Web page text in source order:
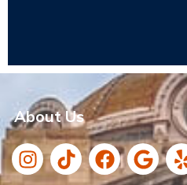
About Us